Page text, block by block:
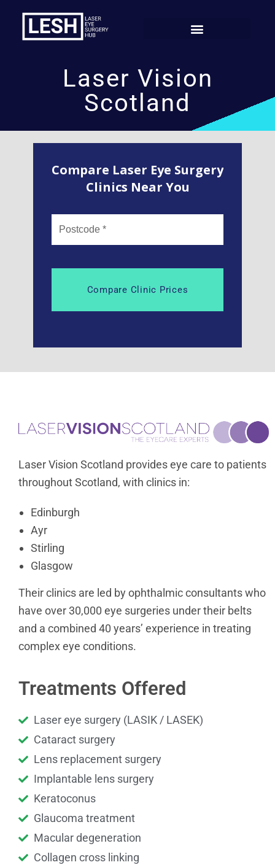
Laser Vision
Scotland
Compare Laser Eye Surgery
Clinics Near You
Laser Vision Scotland provides eye care to patients
throughout Scotland, with clinics in:
Edinburgh
Ayr
Stirling
Glasgow
Their clinics are led by ophthalmic consultants who
have over 30,000 eye surgeries under their belts
and a combined 40 years’ experience in treating
complex eye conditions.
Treatments Offered
Laser eye surgery (LASIK / LASEK)
Cataract surgery
Lens replacement surgery
Implantable lens surgery
Keratoconus
Glaucoma treatment
Macular degeneration
Collagen cross linking